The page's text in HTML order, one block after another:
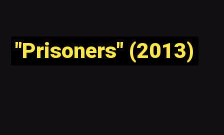
"Prisoners" (2013)
"Prisoners" (2013)